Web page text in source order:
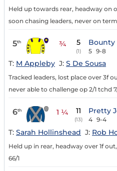
Held up towards rear, headway on
soon chasing leaders, never on
5th ¾ 5
(1)
Bounty
5 9-8
T: M Appleby J: S De Sousa
Tracked leaders, lost place over 3f
never able to challenge op 2/1 tchd
6th 1 ¼ 11
(13)
Pretty
4 9-4
T: Sarah Hollinshead J: Rob
Held up in rear, headway over 1f
66/1